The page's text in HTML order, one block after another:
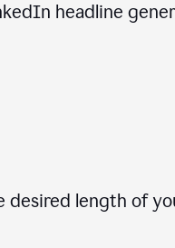
headline
desired length of